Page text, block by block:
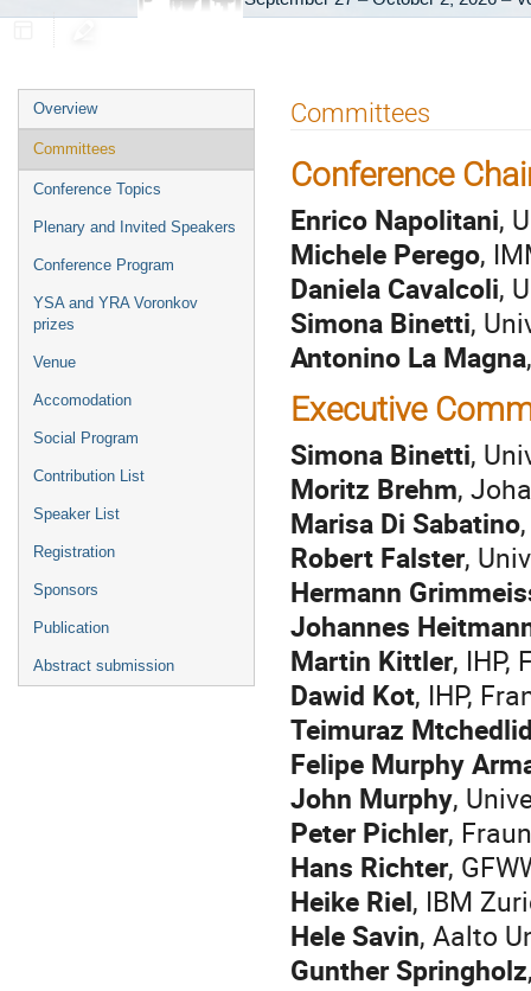
Event
menu
Overview
Committees
Conference Topics
Plenary and Invited Speakers
Conference Program
YSA and YRA Voronkov
prizes
Venue
Accomodation
Social Program
Contribution List
Speaker List
Registration
Sponsors
Publication
Abstract submission
Committees
Conference
Enrico Napolitani,
Michele Perego,
Daniela Cavalcoli,
Simona Binetti,
Antonino La Magna
Executive
Simona Binetti,
Moritz Brehm,
Marisa Di Sabatino
Robert Falster,
Hermann
Johannes
Martin Kittler, IHP,
Dawid Kot, IHP,
Teimuraz
Felipe Murphy
John Murphy,
Peter Pichler,
Hans Richter,
Heike Riel, IBM
Hele Savin, Aalto
Gunther Springholz